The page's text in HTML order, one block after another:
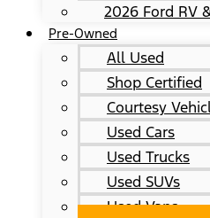
2026 Ford RV
Pre-Owned
All Used
Shop Certified
Courtesy
Used Cars
Used Trucks
Used SUVs
Used Vans